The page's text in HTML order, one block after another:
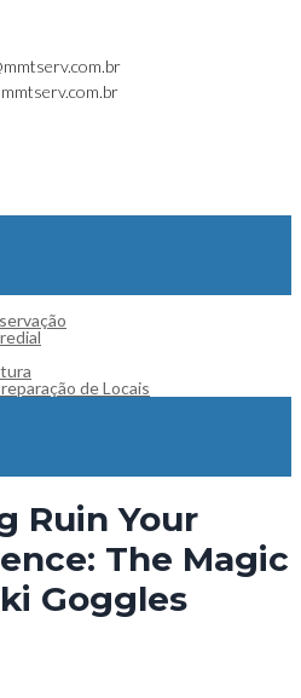
de Locais
Ruin Your
The Magic
Goggles